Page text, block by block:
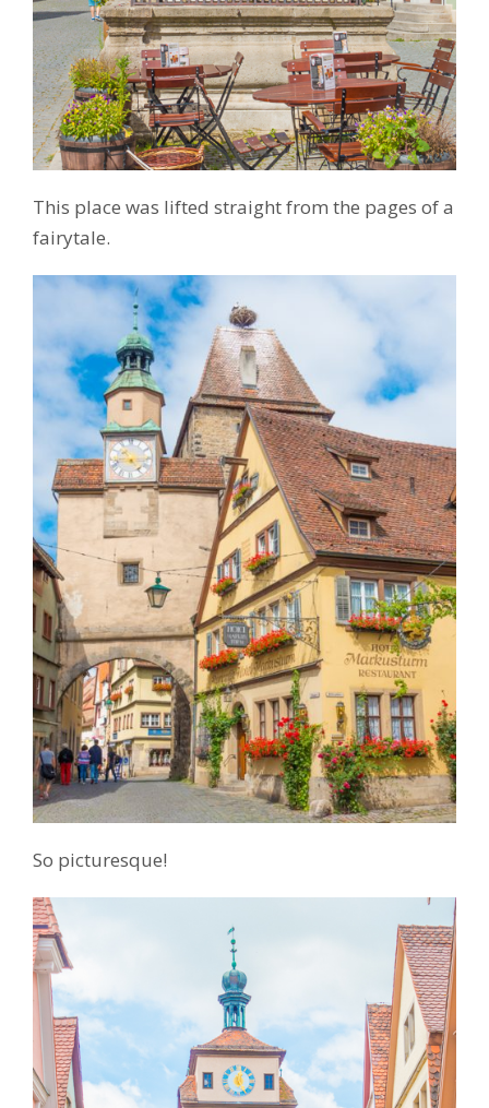
This place was lifted straight from the pages of a
fairytale.
So picturesque!